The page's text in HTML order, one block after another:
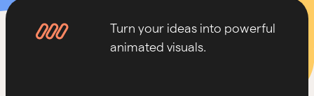
Turn your ideas into powerful
animated visuals.